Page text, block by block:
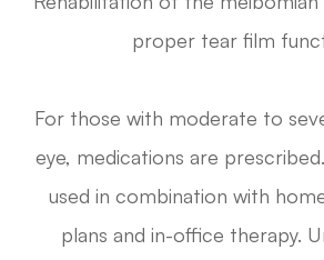
proper tear film
For those with moderate to
eye, medications are
used in combination with
plans and in-office therapy.